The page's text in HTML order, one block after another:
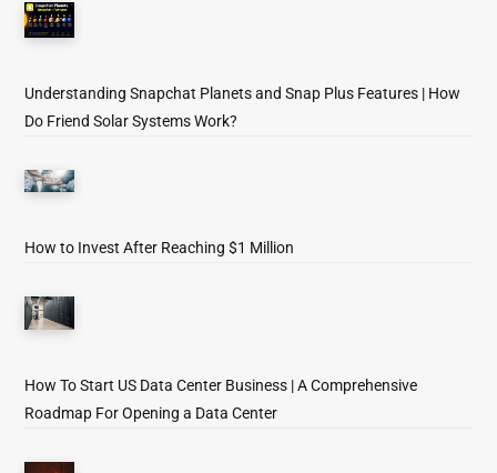
Understanding Snapchat Planets and Snap Plus Features | How
Do Friend Solar Systems Work?
How to Invest After Reaching $1 Million
How To Start US Data Center Business | A Comprehensive
Roadmap For Opening a Data Center